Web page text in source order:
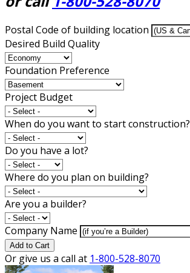
Postal Code of building location
Desired Build Quality
Foundation Preference
Project Budget
When do you want to start construction?
Do you have a lot?
Where do you plan on building?
Are you a builder?
Company Name
Add to Cart
Or give us a call at 1-800-528-8070